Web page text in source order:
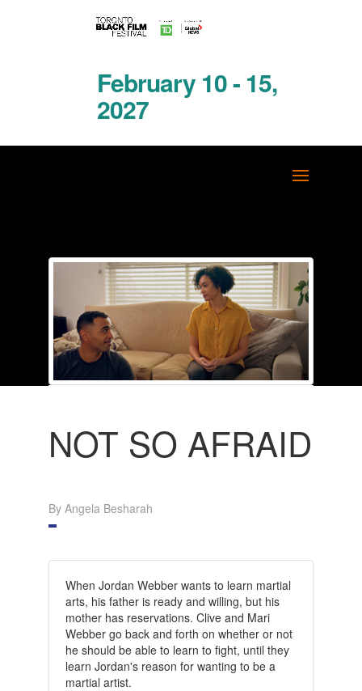
February 10 - 15,
2027
NOT SO AFRAID
By Angela Besharah
When Jordan Webber wants to learn martial
arts, his father is ready and willing, but his
mother has reservations. Clive and Mari
Webber go back and forth on whether or not
he should be able to learn to fight, until they
learn Jordan's reason for wanting to be a
martial artist.